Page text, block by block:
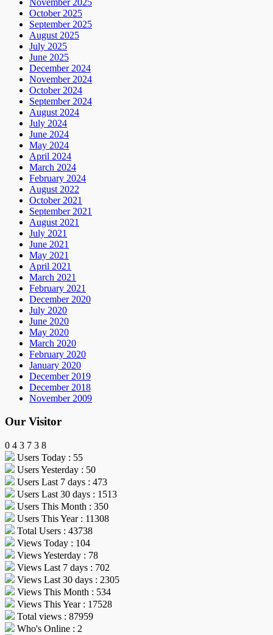
October 2025
September 2025
August 2025
July 2025
June 2025
December 2024
November 2024
October 2024
September 2024
August 2024
July 2024
June 2024
May 2024
April 2024
March 2024
February 2024
August 2022
October 2021
September 2021
August 2021
July 2021
June 2021
May 2021
April 2021
March 2021
February 2021
December 2020
July 2020
June 2020
May 2020
March 2020
February 2020
January 2020
December 2019
December 2018
November 2009
Our Visitor
0 4 3 7 3 8
Users Today : 55
Users Yesterday : 50
Users Last 7 days : 473
Users Last 30 days : 1513
Users This Month : 350
Users This Year : 11308
Total Users : 43738
Views Today : 104
Views Yesterday : 78
Views Last 7 days : 702
Views Last 30 days : 2305
Views This Month : 534
Views This Year : 17528
Total views : 87959
Who's Online : 2